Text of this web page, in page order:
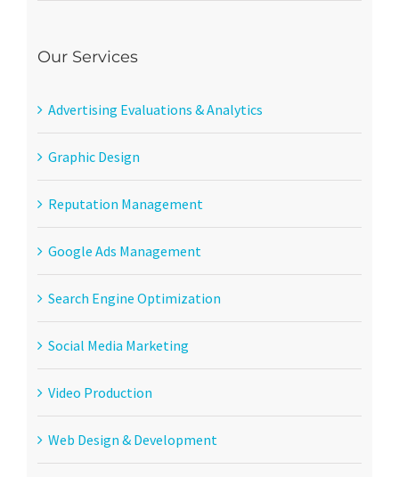
Our Services
Advertising Evaluations & Analytics
Graphic Design
Reputation Management
Google Ads Management
Search Engine Optimization
Social Media Marketing
Video Production
Web Design & Development